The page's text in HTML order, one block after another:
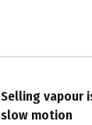
Selling vapour
slow motion